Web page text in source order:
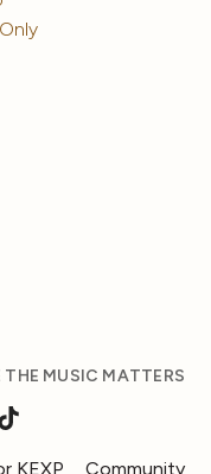
THE MUSIC MATTERS
KEXP Community